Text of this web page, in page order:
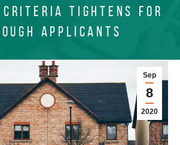
CRITERIA TIGHTENS FOR
APPLICANTS
Sep
8
2020